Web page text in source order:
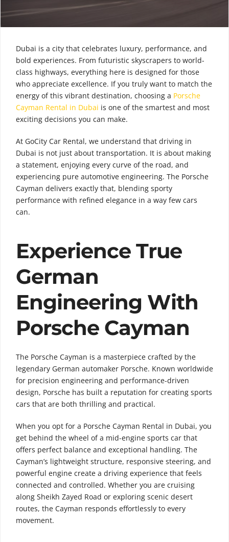
Dubai is a city that celebrates luxury, performance, and
bold experiences. From futuristic skyscrapers to world-
class highways, everything here is designed for those
who appreciate excellence. If you truly want to match the
energy of this vibrant destination, choosing a Porsche
Cayman Rental in Dubai is one of the smartest and most
exciting decisions you can make.
At GoCity Car Rental, we understand that driving in
Dubai is not just about transportation. It is about making
a statement, enjoying every curve of the road, and
experiencing pure automotive engineering. The Porsche
Cayman delivers exactly that, blending sporty
performance with refined elegance in a way few cars
can.
Experience True
German
Engineering With
Porsche Cayman
The Porsche Cayman is a masterpiece crafted by the
legendary German automaker Porsche. Known worldwide
for precision engineering and performance-driven
design, Porsche has built a reputation for creating sports
cars that are both thrilling and practical.
When you opt for a Porsche Cayman Rental in Dubai, you
get behind the wheel of a mid-engine sports car that
offers perfect balance and exceptional handling. The
Cayman’s lightweight structure, responsive steering, and
powerful engine create a driving experience that feels
connected and controlled. Whether you are cruising
along Sheikh Zayed Road or exploring scenic desert
routes, the Cayman responds effortlessly to every
movement.